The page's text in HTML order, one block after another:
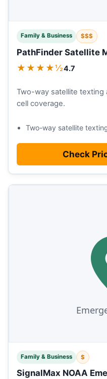
Family & Business $$$
PathFinder Satellite
★★★★½4.7
Two-way satellite texting
cell coverage.
Two-way satellite
Check
Family & Business $
SignalMax NOAA